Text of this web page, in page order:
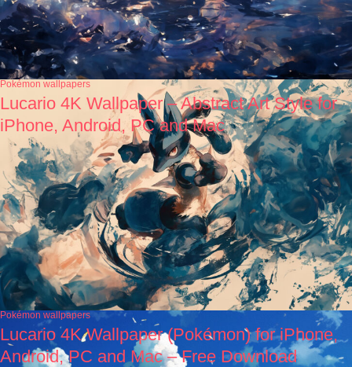
Pokémon wallpapers
Lucario 4K Wallpaper – Abstract Art Style for
iPhone, Android, PC and Mac
Pokémon wallpapers
Lucario 4K Wallpaper (Pokémon) for iPhone,
Android, PC and Mac – Free Download